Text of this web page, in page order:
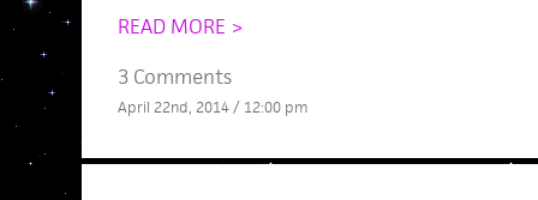
READ MORE >
3 Comments
April 22nd, 2014 / 12:00 pm